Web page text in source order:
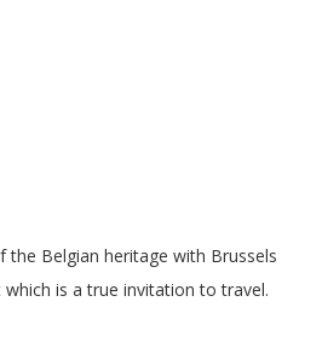
Belgian heritage with Brussels
is a true invitation to travel.